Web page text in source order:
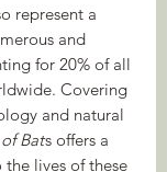
represent a
and
for 20% of all
Covering
and natural
Bats offers a
lives of these